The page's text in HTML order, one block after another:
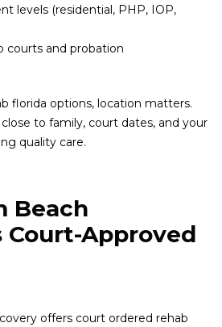
levels (residential, PHP, IOP,
courts and probation
florida options, location matters.
to family, court dates, and your
quality care.
Beach
Court-Approved
offers court ordered rehab